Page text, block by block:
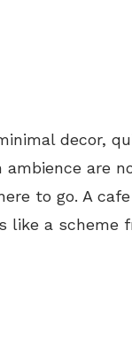
decor,
are
to go. A cafe
like a scheme